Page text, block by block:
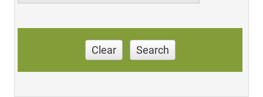
Clear Search